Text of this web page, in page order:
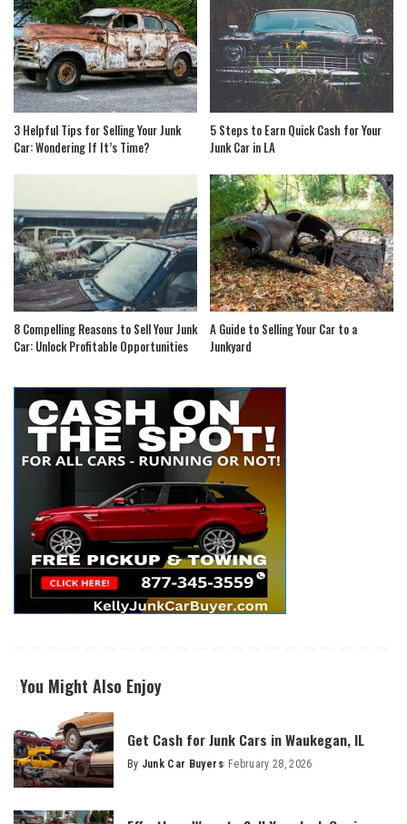
3 Helpful Tips for Selling Your Junk
Car: Wondering If It’s Time?
5 Steps to Earn Quick Cash for Your
Junk Car in LA
8 Compelling Reasons to Sell Your Junk
Car: Unlock Profitable Opportunities
A Guide to Selling Your Car to a
Junkyard
You Might Also Enjoy
Get Cash for Junk Cars in Waukegan, IL
By Junk Car Buyers February 28, 2026